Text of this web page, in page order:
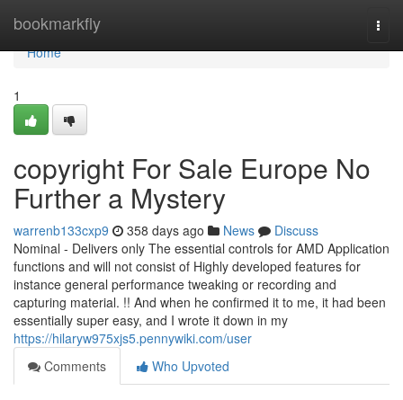
bookmarkfly
Home
Home
1
copyright For Sale Europe No
Further a Mystery
warrenb133cxp9 358 days ago News
Discuss
Nominal - Delivers only The essential controls for AMD Application
functions and will not consist of Highly developed features for
instance general performance tweaking or recording and
capturing material. !! And when he confirmed it to me, it had been
essentially super easy, and I wrote it down in my
https://hilaryw975xjs5.pennywiki.com/user
Comments
Who Upvoted